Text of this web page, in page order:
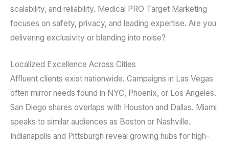
scalability, and reliability. Medical PRO Target Marketing
focuses on safety, privacy, and leading expertise. Are you
delivering exclusivity or blending into noise?
Localized Excellence Across Cities
Affluent clients exist nationwide. Campaigns in Las Vegas
often mirror needs found in NYC, Phoenix, or Los Angeles.
San Diego shares overlaps with Houston and Dallas. Miami
speaks to similar audiences as Boston or Nashville.
Indianapolis and Pittsburgh reveal growing hubs for high-